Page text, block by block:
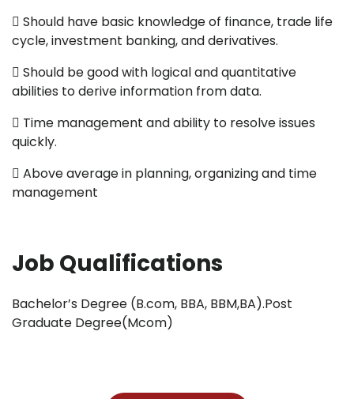
 Should have basic knowledge of finance, trade life
cycle, investment banking, and derivatives.
 Should be good with logical and quantitative
abilities to derive information from data.
 Time management and ability to resolve issues
quickly.
 Above average in planning, organizing and time
management
Job Qualifications
Bachelor’s Degree (B.com, BBA, BBM,BA).Post
Graduate Degree(Mcom)